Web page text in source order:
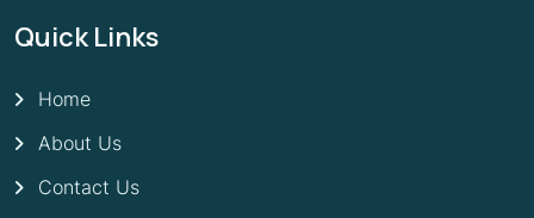
Quick Links
Home
About Us
Contact Us